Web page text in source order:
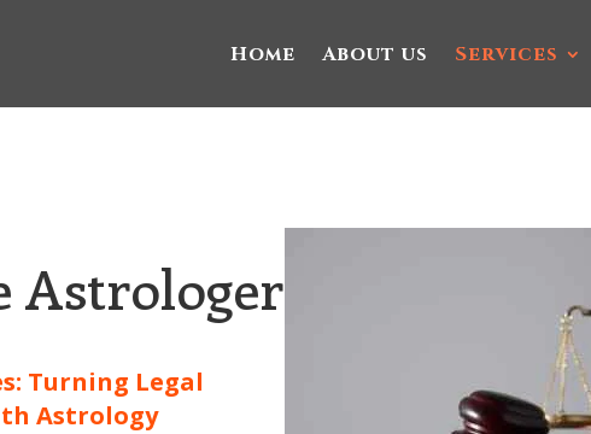
Home About us Services
Astrologer
Turning Legal
Astrology